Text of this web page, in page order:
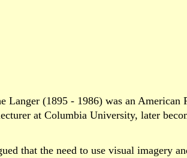
Langer (1895 - 1986) was an
at Columbia University, later
that the need to use visual imagery